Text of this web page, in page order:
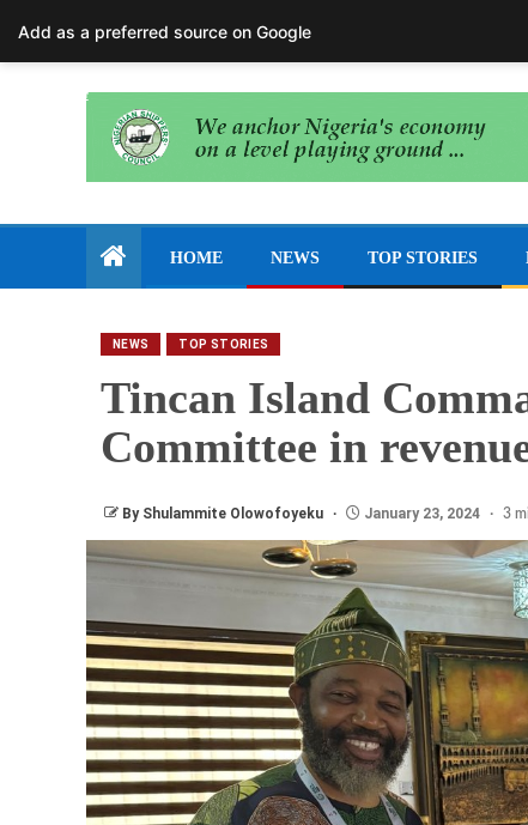
August 8, 2026
HOME NEWS TOP STORIES
NEWS TOP STORIES
Tincan Island
Committee in
By Shulammite Olowofoyeku January 23, 2024 3
Add as a preferred source on Google